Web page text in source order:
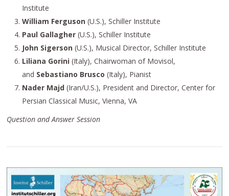
Institute
William Ferguson (U.S.), Schiller Institute
Paul Gallagher (U.S.), Schiller Institute
John Sigerson (U.S.), Musical Director, Schiller Institute
Liliana Gorini (Italy), Chairwoman of Movisol,
and Sebastiano Brusco (Italy), Pianist
Nader Majd (Iran/U.S.), President and Director, Center for
Persian Classical Music, Vienna, VA
Question and Answer Session